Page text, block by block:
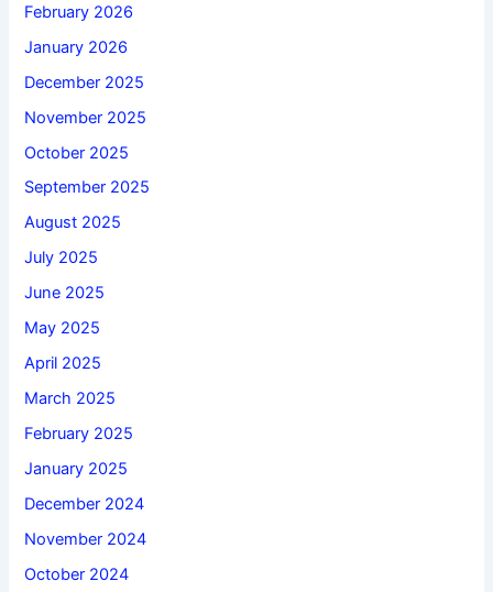
February 2026
January 2026
December 2025
November 2025
October 2025
September 2025
August 2025
July 2025
June 2025
May 2025
April 2025
March 2025
February 2025
January 2025
December 2024
November 2024
October 2024